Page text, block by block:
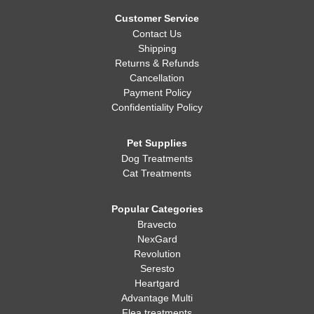
Customer Service
Contact Us
Shipping
Returns & Refunds
Cancellation
Payment Policy
Confidentiality Policy
Pet Supplies
Dog Treatments
Cat Treatments
Popular Categories
Bravecto
NexGard
Revolution
Seresto
Heartgard
Advantage Multi